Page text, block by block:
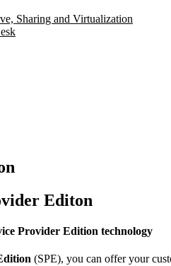
Sharing and Virtualization
Editon
Provider Edition technology
(SPE), you can offer your